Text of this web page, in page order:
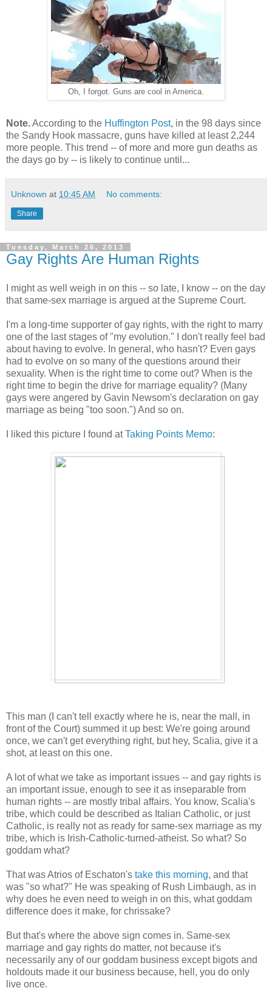
Oh, I forgot. Guns are cool in America.
Note.According to the Huffington Post, in the 98 days since
the Sandy Hook massacre, guns have killed at least 2,244
more people. This trend -- of more and more gun deaths as
the days go by -- is likely to continue until...
Unknown at 10:45 AM No comments:
Share
Tuesday, March 26, 2013
Gay Rights Are Human Rights
I might as well weigh in on this -- so late, I know -- on the day
that same-sex marriage is argued at the Supreme Court.
I'm a long-time supporter of gay rights, with the right to marry
one of the last stages of "my evolution." I don't really feel bad
about having to evolve. In general, who hasn't? Even gays
had to evolve on so many of the questions around their
sexuality. When is the right time to come out? When is the
right time to begin the drive for marriage equality? (Many
gays were angered by Gavin Newsom's declaration on gay
marriage as being "too soon.") And so on.
I liked this picture I found atTaking Points Memo:
This man (I can't tell exactly where he is, near the mall, in
front of the Court) summed it up best: We're going around
once, we can't get everything right, but hey, Scalia, give it a
shot, at least on this one.
A lot of what we take as important issues -- and gay rights is
an important issue, enough to see it as inseparable from
human rights -- are mostly tribal affairs. You know, Scalia's
tribe, which could be described as Italian Catholic, or just
Catholic, is really not as ready for same-sex marriage as my
tribe, which is Irish-Catholic-turned-atheist. So what? So
goddam what?
That was Atrios of Eschaton's take this morning, and that
was "so what?" He was speaking of Rush Limbaugh, as in
why does he even need to weigh in on this, what goddam
difference does it make, for chrissake?
But that's where the above sign comes in. Same-sex
marriage and gay rights do matter, not because it's
necessarily any of our goddam business except bigots and
holdouts made it our business because, hell, you do only
live once.